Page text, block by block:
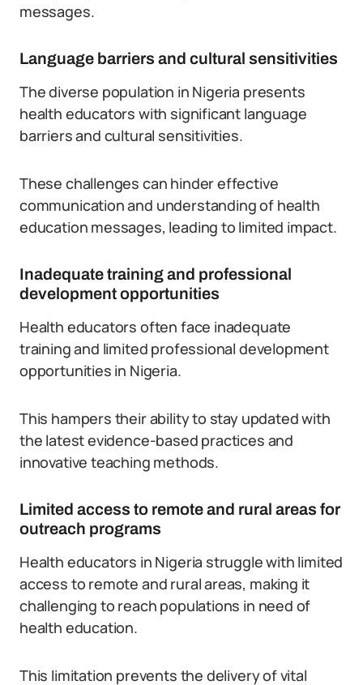
messages.
Language barriers and cultural sensitivities
The diverse population in Nigeria presents
health educators with significant language
barriers and cultural sensitivities.
These challenges can hinder effective
communication and understanding of health
education messages, leading to limited impact.
Inadequate training and professional
development opportunities
Health educators often face inadequate
training and limited professional development
opportunities in Nigeria.
This hampers their ability to stay updated with
the latest evidence-based practices and
innovative teaching methods.
Limited access to remote and rural areas for
outreach programs
Health educators in Nigeria struggle with limited
access to remote and rural areas, making it
challenging to reach populations in need of
health education.
This limitation prevents the delivery of vital